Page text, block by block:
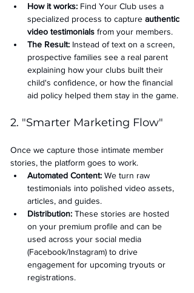
How it works: Find Your Club uses a
specialized process to capture authentic
video testimonials from your members.
The Result: Instead of text on a screen,
prospective families see a real parent
explaining how your clubs built their
child's confidence, or how the financial
aid policy helped them stay in the game.
2. "Smarter Marketing Flow"
Once we capture those intimate member
stories, the platform goes to work.
Automated Content: We turn raw
testimonials into polished video assets,
articles, and guides.
Distribution: These stories are hosted
on your premium profile and can be
used across your social media
(Facebook/Instagram) to drive
engagement for upcoming tryouts or
registrations.